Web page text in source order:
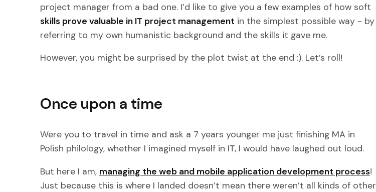
project manager from a bad one. I’d like to give you a few examples of how soft
skills prove valuable in IT project management in the simplest possible way - by
referring to my own humanistic background and the skills it gave me.
However, you might be surprised by the plot twist at the end :). Let’s roll!
Once upon a time
Were you to travel in time and ask a 7 years younger me just finishing MA in
Polish philology, whether I imagined myself in IT, I would have laughed out loud.
But here I am, managing the web and mobile application development process!
Just because this is where I landed doesn’t mean there weren’t all kinds of other